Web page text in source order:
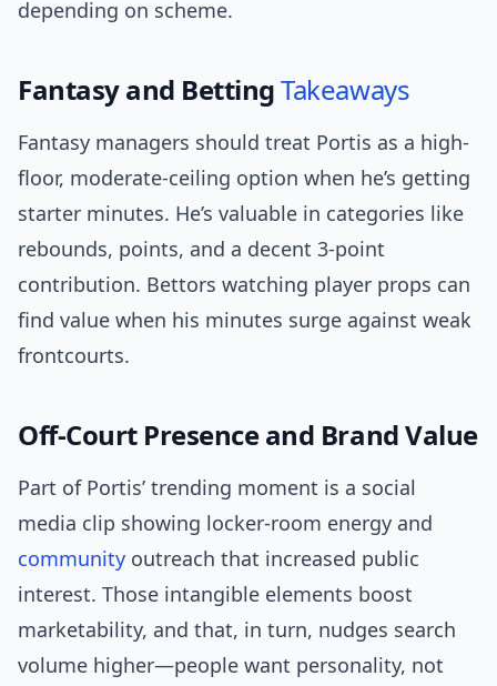
depending on scheme.
Fantasy and BettingTakeaways
Fantasy managers should treat Portis as a high-
floor, moderate-ceiling option when he’s getting
starter minutes. He’s valuable in categories like
rebounds, points, and a decent 3-point
contribution. Bettors watching player props can
find value when his minutes surge against weak
frontcourts.
Off-Court Presence and Brand Value
Part of Portis’ trending moment is a social
media clip showing locker-room energy and
community outreach that increased public
interest. Those intangible elements boost
marketability, and that, in turn, nudges search
volume higher—people want personality, not